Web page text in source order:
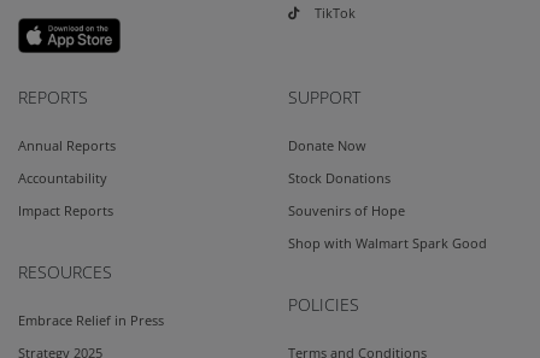
TikTok
REPORTS
Annual Reports
Accountability
Impact Reports
RESOURCES
Embrace Relief in Press
Strategy 2025
SUPPORT
Donate Now
Stock Donations
Souvenirs of Hope
Shop with Walmart Spark Good
POLICIES
Terms and Conditions